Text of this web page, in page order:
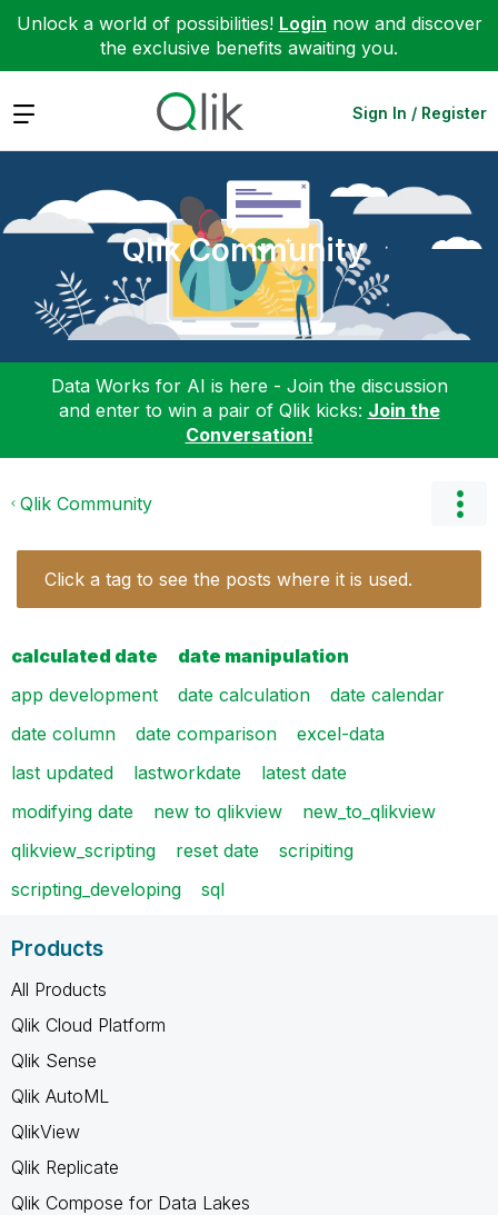
Unlock a world of possibilities! Login now and discover
the exclusive benefits awaiting you.
Expand Sign In / Register
Qlik Community
Data Works for AI is here - Join the discussion
and enter to win a pair of Qlik kicks: Join the
Conversation!
Qlik Community
Click a tag to see the posts where it is used.
calculated date
date manipulation
app development
date calculation
date calendar
date column
date comparison
excel-data
last updated
lastworkdate
latest date
modifying date
new to qlikview
new_to_qlikview
qlikview_scripting
reset date
scripiting
scripting_developing
sql
Products
All Products
Qlik Cloud Platform
Qlik Sense
Qlik AutoML
QlikView
Qlik Replicate
Qlik Compose for Data Lakes